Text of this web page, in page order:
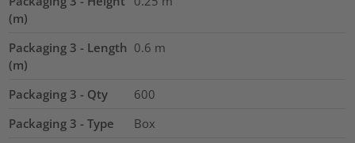
(m)
Packaging 3 - Length
(m)
0.6 m
Packaging 3 - Qty
600
Packaging 3 - Type
Box